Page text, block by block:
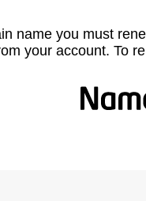
name you must
your account. To